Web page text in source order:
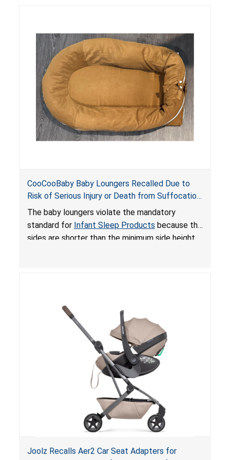
do not have a stand, posing a fall hazard if used
on elevated surfaces. These violations create
an unsafe sleeping environment and can cause
death or serious injury.
CooCooBaby Baby Loungers Recalled Due to
Risk of Serious Injury or Death from Suffocation
and Fall Hazards; Violates Mandatory Standard
for Infant Sleep Products
The baby loungers violate the mandatory
standard for Infant Sleep Products because the
sides are shorter than the minimum side height
loungers do not have a stand, posing a fall
hazard. These violations create an unsafe
sleeping environment for infants, posing a risk of
serious injury or death.
Joolz Recalls Aer2 Car Seat Adapters for